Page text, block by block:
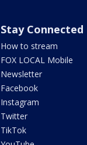
Stay Connected
How to stream
FOX LOCAL Mobile
Newsletter
Facebook
Instagram
Twitter
TikTok